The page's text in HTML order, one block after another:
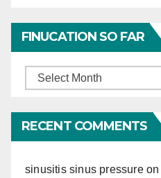
FINUCATION SO FAR
Finucation
RECENT COMMENTS
sinusitis sinus pressureon